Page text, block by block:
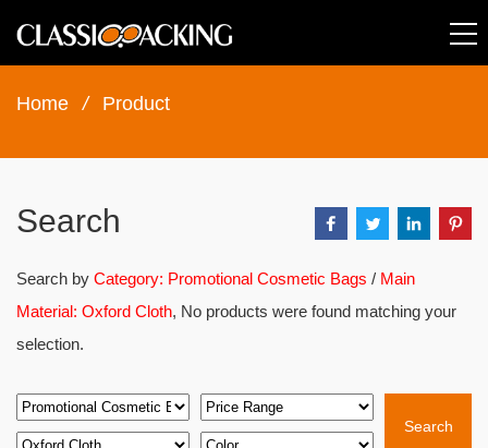
Home / Product
Search
Search by Category: Promotional Cosmetic Bags / Main
Material: Oxford Cloth, No products were found matching your
selection.
Search